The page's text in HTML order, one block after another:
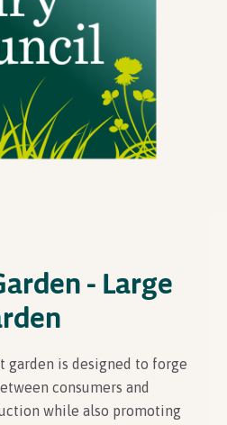
- Large
garden is designed to forge
consumers and
while also promoting